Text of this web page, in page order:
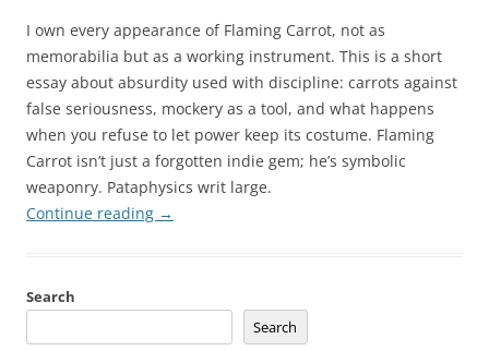
I own every appearance of Flaming Carrot, not as
memorabilia but as a working instrument. This is a short
essay about absurdity used with discipline: carrots against
false seriousness, mockery as a tool, and what happens
when you refuse to let power keep its costume. Flaming
Carrot isn’t just a forgotten indie gem; he’s symbolic
weaponry. Pataphysics writ large.
Continue reading →
Search
Search